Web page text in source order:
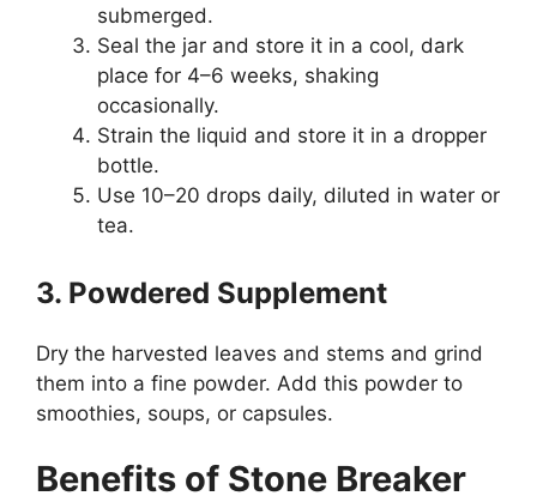
submerged.
Seal the jar and store it in a cool, dark
place for 4–6 weeks, shaking
occasionally.
Strain the liquid and store it in a dropper
bottle.
Use 10–20 drops daily, diluted in water or
tea.
3. Powdered Supplement
Dry the harvested leaves and stems and grind
them into a fine powder. Add this powder to
smoothies, soups, or capsules.
Benefits of Stone Breaker